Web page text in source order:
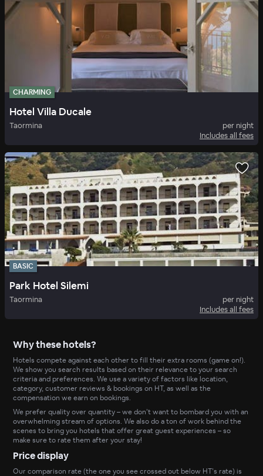
CHARMING
Hotel Villa Ducale
Taormina
per night
Includes all fees
BASIC
Park Hotel Silemi
Taormina
per night
Includes all fees
Why these hotels?
Hotels compete against each other to fill their extra rooms (game on!).
We show you search results based on their relevance to your search
criteria and preferences. We use a variety of factors like location,
category, customer reviews & bookings on HT, as well as the
compensation we earn on bookings.
We prefer quality over quantity – we don’t want to bombard you with an
overwhelming stream of options. We also do a ton of work behind the
scenes to bring you hotels that offer great guest experiences – so
make sure to rate them after your stay!
Price display
Our comparison rate (the one you see crossed out below HT’s rate) is